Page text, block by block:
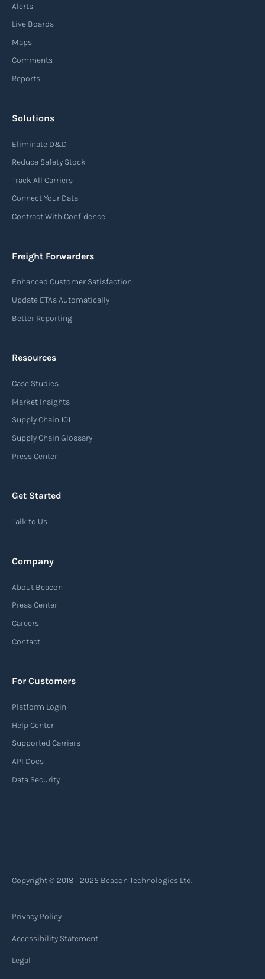
Alerts
Live Boards
Maps
Comments
Reports
Solutions
Eliminate D&D
Reduce Safety Stock
Track All Carriers
Connect Your Data
Contract With Confidence
Freight Forwarders
Enhanced Customer Satisfaction
Update ETAs Automatically
Better Reporting
Resources
Case Studies
Market Insights
Supply Chain 101
Supply Chain Glossary
Press Center
Get Started
Talk to Us
Company
About Beacon
Press Center
Careers
Contact
For Customers
Platform Login
Help Center
Supported Carriers
API Docs
Data Security
Copyright © 2018 ‐ 2025 Beacon Technologies Ltd.
Privacy Policy
Accessibility Statement
Legal